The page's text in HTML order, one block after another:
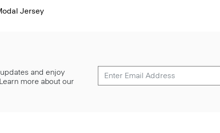
Jersey
and enjoy
more about our